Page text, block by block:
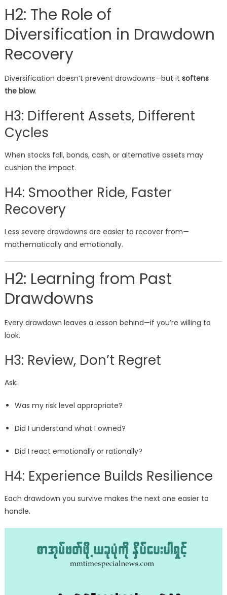
H2: The Role of
Diversification in Drawdown
Recovery
Diversification doesn’t prevent drawdowns—but it softens
the blow.
H3: Different Assets, Different
Cycles
When stocks fall, bonds, cash, or alternative assets may
cushion the impact.
H4: Smoother Ride, Faster
Recovery
Less severe drawdowns are easier to recover from—
mathematically and emotionally.
H2: Learning from Past
Drawdowns
Every drawdown leaves a lesson behind—if you’re willing to
look.
H3: Review, Don’t Regret
Ask:
Was my risk level appropriate?
Did I understand what I owned?
Did I react emotionally or rationally?
H4: Experience Builds Resilience
Each drawdown you survive makes the next one easier to
handle.